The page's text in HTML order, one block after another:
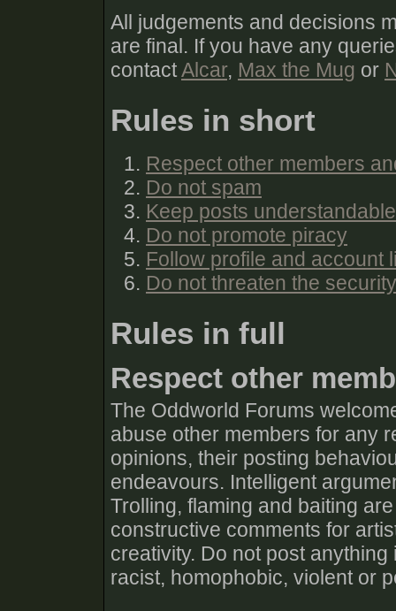
All judgements and decisions
are final. If you have any
contactAlcar, Max the Mug or
Rules in short
Respect other members
Do not spam
Keep posts
Do not promote piracy
Follow profile and account
Do not threaten the
Rules in full
Respect other
The Oddworld Forums
abuse other members for any
opinions, their posting
endeavours. Intelligent
Trolling, flaming and baiting
constructive comments for
creativity. Do not post
racist, homophobic, violent or